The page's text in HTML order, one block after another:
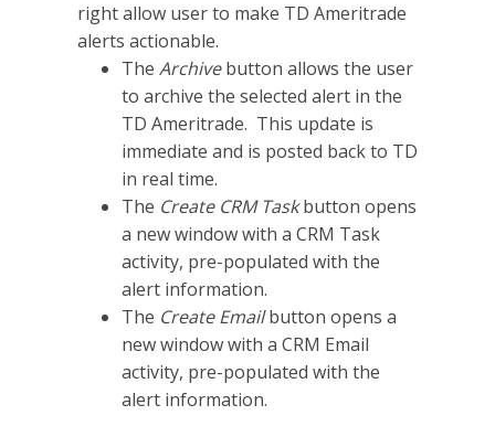
right allow user to make TD Ameritrade
alerts actionable.
The Archivebutton allows the user
to archive the selected alert in the
TD Ameritrade. This update is
immediate and is posted back to TD
in real time.
The Create CRM Taskbutton opens
a new window with a CRM Task
activity, pre-populated with the
alert information.
The Create Emailbutton opens a
new window with a CRM Email
activity, pre-populated with the
alert information.